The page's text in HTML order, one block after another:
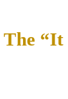
The “It